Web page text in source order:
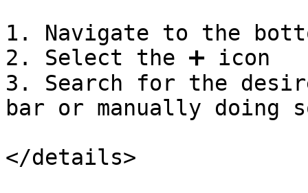
1. Navigate to the
2. Select the ➕ icon
3. Search for the
bar or manually doing
</details>